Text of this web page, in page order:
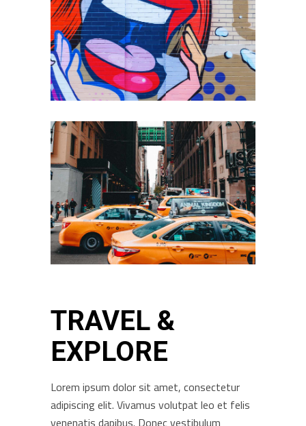
TRAVEL &
EXPLORE
Lorem ipsum dolor sit amet, consectetur
adipiscing elit. Vivamus volutpat leo et felis